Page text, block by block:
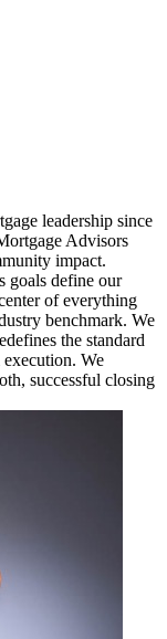
leadership since
Advisors
impact.
define our
of everything
benchmark. We
the standard
We
successful closing